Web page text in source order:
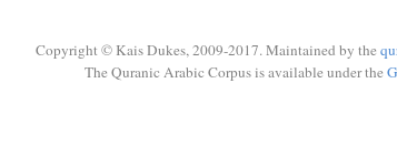
Copyright © Kais Dukes, 2009-2017. Maintained by the
The Quranic Arabic Corpus is available under the